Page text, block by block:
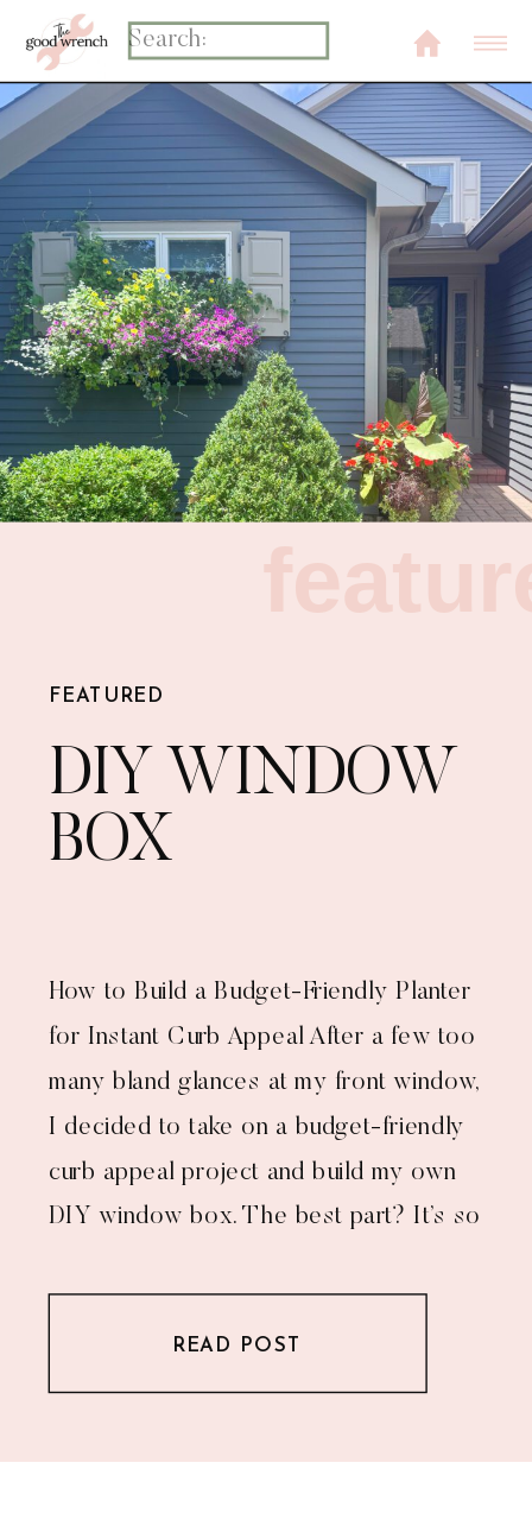
Search
for:
READ POST
How to Build a Budget-Friendly Planter
for Instant Curb Appeal After a few too
many bland glances at my front window,
I decided to take on a budget-friendly
curb appeal project and build my own
DIY window box. The best part? It’s so
DIY WINDOW
BOX
FEATURED